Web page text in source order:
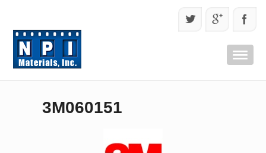
3M060151